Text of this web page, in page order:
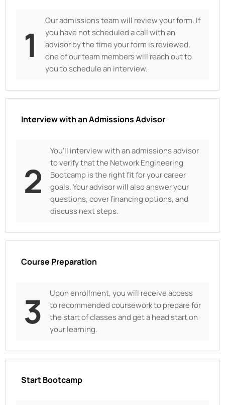
1
Our admissions team will review your form. If
you have not scheduled a call with an
advisor by the time your form is reviewed,
one of our team members will reach out to
you to schedule an interview.
Interview with an Admissions Advisor
2
You’ll interview with an admissions advisor
to verify that the Network Engineering
Bootcamp is the right fit for your career
goals. Your advisor will also answer your
questions, cover financing options, and
discuss next steps.
Course Preparation
3
Upon enrollment, you will receive access
to recommended coursework to prepare for
the start of classes and get a head start on
your learning.
Start Bootcamp